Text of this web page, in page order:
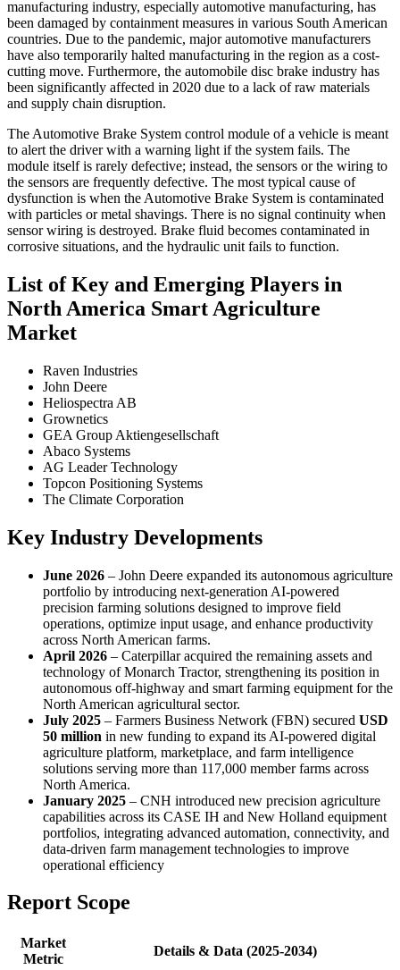
manufacturing industry, especially automotive manufacturing, has
been damaged by containment measures in various South American
countries. Due to the pandemic, major automotive manufacturers
have also temporarily halted manufacturing in the region as a cost-
cutting move. Furthermore, the automobile disc brake industry has
been significantly affected in 2020 due to a lack of raw materials
and supply chain disruption.
The Automotive Brake System control module of a vehicle is meant
to alert the driver with a warning light if the system fails. The
module itself is rarely defective; instead, the sensors or the wiring to
the sensors are frequently defective. The most typical cause of
dysfunction is when the Automotive Brake System is contaminated
with particles or metal shavings. There is no signal continuity when
sensor wiring is destroyed. Brake fluid becomes contaminated in
corrosive situations, and the hydraulic unit fails to function.
List of Key and Emerging Players in
North America Smart Agriculture
Market
Raven Industries
John Deere
Heliospectra AB
Grownetics
GEA Group Aktiengesellschaft
Abaco Systems
AG Leader Technology
Topcon Positioning Systems
The Climate Corporation
Key Industry Developments
June 2026 – John Deere expanded its autonomous agriculture
portfolio by introducing next-generation AI-powered
precision farming solutions designed to improve field
operations, optimize input usage, and enhance productivity
across North American farms.
April 2026 – Caterpillar acquired the remaining assets and
technology of Monarch Tractor, strengthening its position in
autonomous off-highway and smart farming equipment for the
North American agricultural sector.
July 2025 – Farmers Business Network (FBN) secured USD
50 million in new funding to expand its AI-powered digital
agriculture platform, marketplace, and farm intelligence
solutions serving more than 117,000 member farms across
North America.
January 2025 – CNH introduced new precision agriculture
capabilities across its CASE IH and New Holland equipment
portfolios, integrating advanced automation, connectivity, and
data-driven farm management technologies to improve
operational efficiency
Report Scope
Market
Metric
Details & Data (2025-2034)